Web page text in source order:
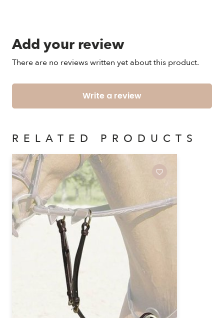
Add your review
There are no reviews written yet about this product.
Write a review
RELATED PRODUCTS